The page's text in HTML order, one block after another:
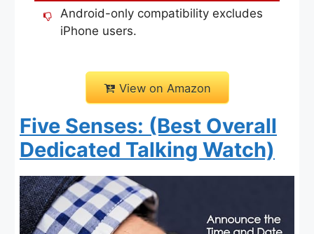
Android-only compatibility excludes
iPhone users.
View on Amazon
Five Senses: (Best Overall
Dedicated Talking Watch)